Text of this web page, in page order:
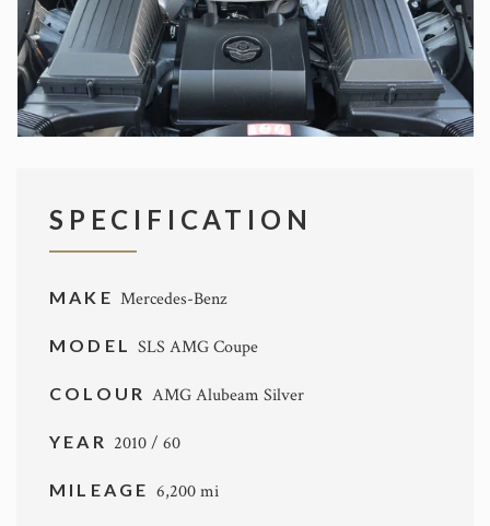
SPECIFICATION
MAKE Mercedes-Benz
MODELSLS AMG Coupe
COLOUR AMG Alubeam Silver
YEAR 2010 / 60
MILEAGE 6,200 mi